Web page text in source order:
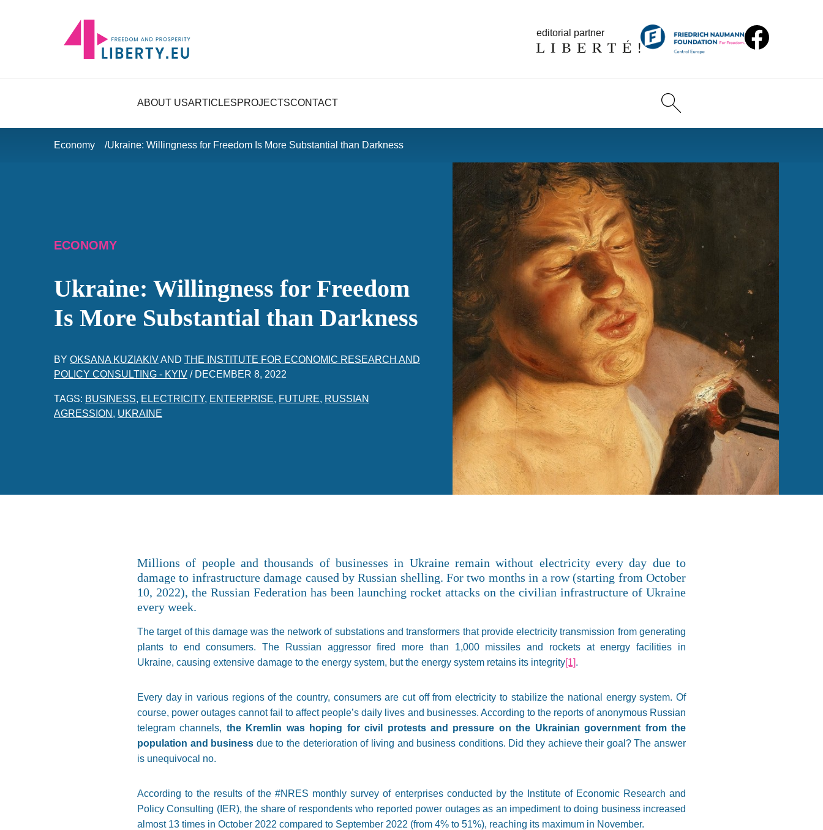
editorial partner
ABOUT USARTICLESPROJECTSCONTACT
Economy Ukraine: Willingness for Freedom Is More Substantial than Darkness
ECONOMY
Ukraine: Willingness for Freedom
Is More Substantial than Darkness
BY OKSANA KUZIAKIVAND THE INSTITUTE FOR ECONOMIC RESEARCH AND
POLICY CONSULTING - KYIV / DECEMBER 8, 2022
TAGS: BUSINESS, ELECTRICITY, ENTERPRISE, FUTURE, RUSSIAN
AGRESSION , UKRAINE
Millions of people and thousands of businesses in Ukraine remain without electricity every day due to
damage to infrastructure damage caused by Russian shelling. For two months in a row (starting from October
10, 2022), the Russian Federation has been launching rocket attacks on the civilian infrastructure of Ukraine
every week.
The target of this damage was the network of substations and transformers that provide electricity transmission from generating
plants to end consumers. The Russian aggressor fired more than 1,000 missiles and rockets at energy facilities in
Ukraine, causing extensive damage to the energy system, but the energy system retains its integrity[1].
Every day in various regions of the country, consumers are cut off from electricity to stabilize the national energy system. Of
course, power outages cannot fail to affect people’s daily lives and businesses. According to the reports of anonymous Russian
telegram channels, the Kremlin was hoping for civil protests and pressure on the Ukrainian government from the
population and business due to the deterioration of living and business conditions. Did they achieve their goal? The answer
is unequivocal no.
According to the results of the #NRES monthly survey of enterprises conducted by the Institute of Economic Research and
Policy Consulting (IER), the share of respondents who reported power outages as an impediment to doing business increased
almost 13 times in October 2022 compared to September 2022 (from 4% to 51%), reaching its maximum in November.